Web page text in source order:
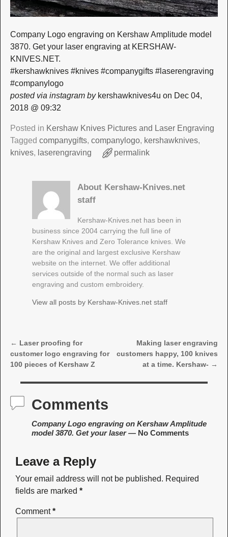
Company Logo engraving on Kershaw Amplitude model
3870. Get your laser engraving at KERSHAW-
KNIVES.NET.
#kershawknives #knives #companygifts #laserengraving
#companylogo
posted via instagram bykershawknives4u on Dec 04,
2018 @ 09:32
Posted in Kershaw Knives Pictures and Laser Engraving
Tagged companygifts, companylogo, kershawknives,
knives, laserengraving permalink
About Kershaw-Knives.net
staff
Kershaw-Knives.net has been in
business since 2004 carrying the full line of
Kershaw Knives and Zero Tolerance knives. We
are the original and largest exclusive Kershaw
website on the internet. We offer additional
services outside of the normal such as laser
engraving and custom embroidery.
View all posts by Kershaw-Knives.net staff
Post navigation
← Laser proofing for
customer logo engraving for
100 pieces of Kershaw Z
Making laser engraving
customers happy, 100 knives
at a time. Kershaw- →
Comments
Company Logo engraving on Kershaw Amplitude
model 3870. Get your laser— No Comments
Leave a Reply
Your email address will not be published. Required
fields are marked *
Comment*